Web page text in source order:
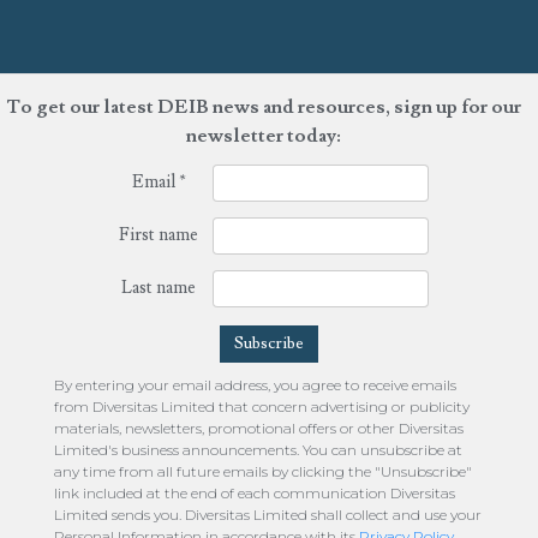
To get our latest DEIB news and resources, sign up for our
newsletter today:
Email *
First name
Last name
By entering your email address, you agree to receive emails
from Diversitas Limited that concern advertising or publicity
materials, newsletters, promotional offers or other Diversitas
Limited's business announcements. You can unsubscribe at
any time from all future emails by clicking the "Unsubscribe"
link included at the end of each communication Diversitas
Limited sends you. Diversitas Limited shall collect and use your